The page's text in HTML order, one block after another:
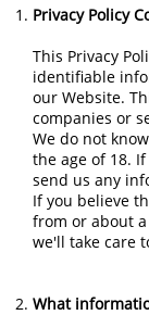
Privacy Policy
This Privacy
identifiable
our Website.
companies or
We do not
the age of 18.
send us any
If you believe
from or about
we'll take care
What